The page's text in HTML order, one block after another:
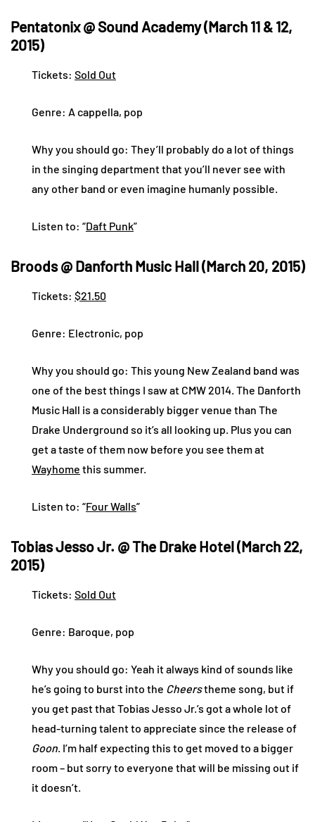
Pentatonix @ Sound Academy (March 11 & 12,
2015)
Tickets: Sold Out
Genre: A cappella, pop
Why you should go: They’ll probably do a lot of things
in the singing department that you’ll never see with
any other band or even imagine humanly possible.
Listen to: “Daft Punk”
Broods @ Danforth Music Hall (March 20, 2015)
Tickets: $21.50
Genre: Electronic, pop
Why you should go: This young New Zealand band was
one of the best things I saw at CMW 2014. The Danforth
Music Hall is a considerably bigger venue than The
Drake Underground so it’s all looking up. Plus you can
get a taste of them now before you see them at
Wayhome this summer.
Listen to: “Four Walls”
Tobias Jesso Jr. @ The Drake Hotel (March 22,
2015)
Tickets: Sold Out
Genre: Baroque, pop
Why you should go: Yeah it always kind of sounds like
he’s going to burst into the Cheerstheme song, but if
you get past that Tobias Jesso Jr.’s got a whole lot of
head-turning talent to appreciate since the release of
Goon. I’m half expecting this to get moved to a bigger
room – but sorry to everyone that will be missing out if
it doesn’t.